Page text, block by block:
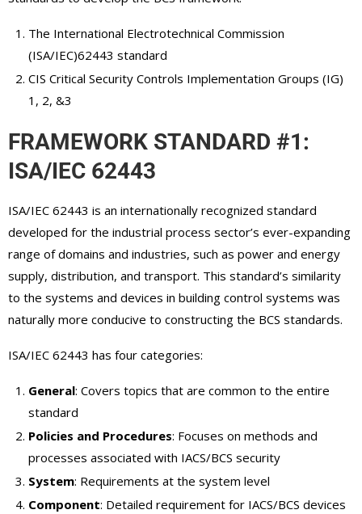
The International Electrotechnical Commission
(ISA/IEC)62443 standard
CIS Critical Security Controls Implementation Groups (IG)
1, 2, &3
FRAMEWORK STANDARD #1:
ISA/IEC 62443
ISA/IEC 62443 is an internationally recognized standard
developed for the industrial process sector’s ever-expanding
range of domains and industries, such as power and energy
supply, distribution, and transport. This standard’s similarity
to the systems and devices in building control systems was
naturally more conducive to constructing the BCS standards.
ISA/IEC 62443 has four categories:
General: Covers topics that are common to the entire
standard
Policies and Procedures: Focuses on methods and
processes associated with IACS/BCS security
System: Requirements at the system level
Component: Detailed requirement for IACS/BCS devices